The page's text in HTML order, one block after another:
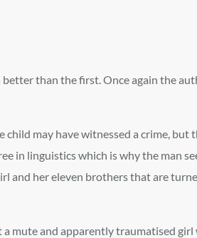
better than the first. Once again the
child may have witnessed a crime,
in linguistics which is why the man
and her eleven brothers that are
mute and apparently traumatised